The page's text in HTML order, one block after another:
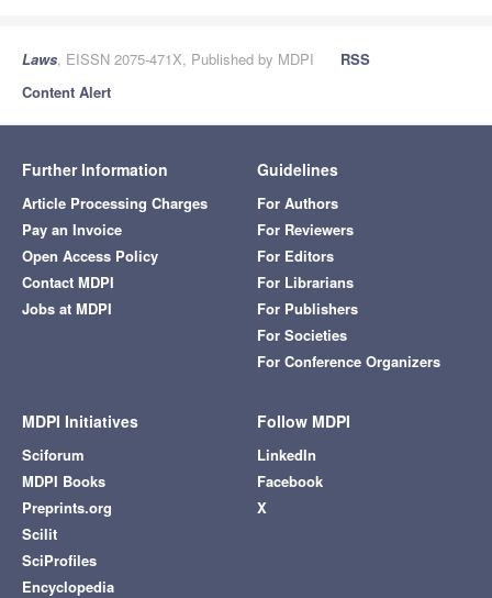
Laws, EISSN 2075-471X, Published by MDPI
RSS
Content Alert
Further Information
Article Processing Charges
Pay an Invoice
Open Access Policy
Contact MDPI
Jobs at MDPI
Guidelines
For Authors
For Reviewers
For Editors
For Librarians
For Publishers
For Societies
For Conference Organizers
MDPI Initiatives
Sciforum
MDPI Books
Preprints.org
Scilit
SciProfiles
Encyclopedia
Follow MDPI
LinkedIn
Facebook
X